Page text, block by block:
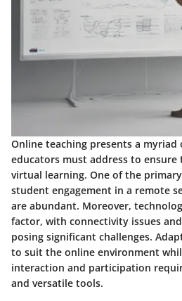
Online teaching presents a myriad
educators must address to ensure
virtual learning. One of the
student engagement in a remote
are abundant. Moreover,
factor, with connectivity issues
posing significant challenges.
to suit the online environment
interaction and participation
and versatile tools.